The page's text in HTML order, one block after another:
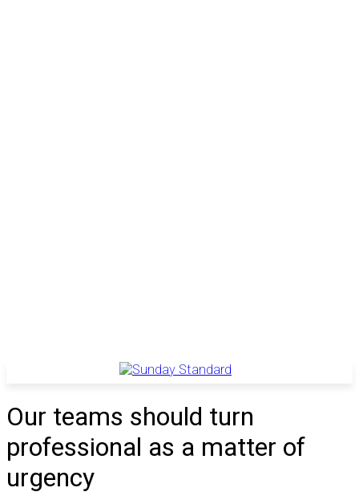
Our teams should turn
professional as a matter of
urgency